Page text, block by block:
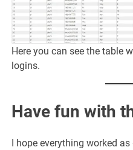
Here you can see the table
logins.
Have fun with
I hope everything worked